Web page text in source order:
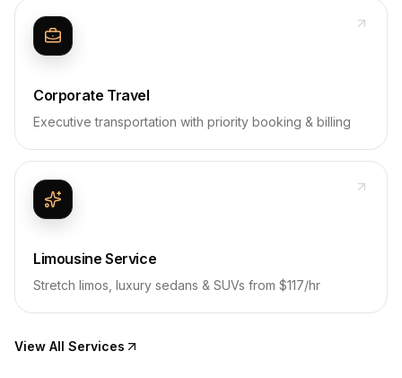
Corporate Travel
Executive transportation with priority booking & billing
Limousine Service
Stretch limos, luxury sedans & SUVs from $117/hr
View All Services